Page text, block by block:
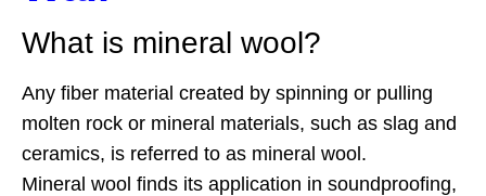
What is mineral wool?
Any fiber material created by spinning or pulling
molten rock or mineral materials, such as slag and
ceramics, is referred to as mineral wool.
Mineral wool finds its application in soundproofing,